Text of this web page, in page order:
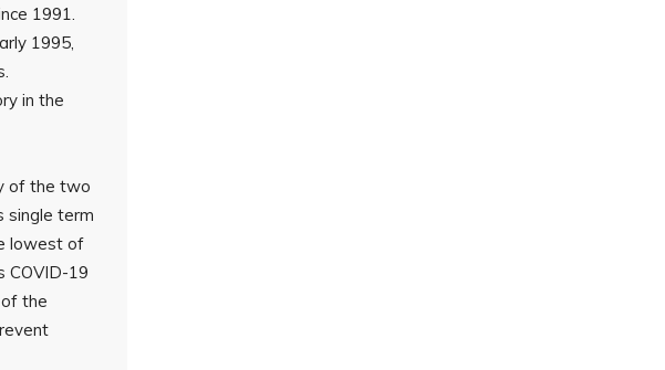
1991.
1995,
in the
of the two
single term
lowest of
COVID-19
the